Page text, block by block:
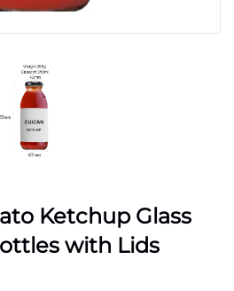
Ketchup Glass
with Lids